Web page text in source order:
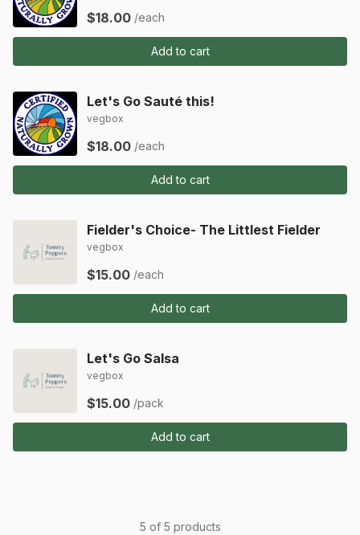
$18.00 /each
Add to cart
Let's Go Sauté this!
vegbox
$18.00 /each
Add to cart
Fielder's Choice- The Littlest Fielder
vegbox
$15.00 /each
Add to cart
Let's Go Salsa
vegbox
$15.00 /pack
Add to cart
5 of 5 products